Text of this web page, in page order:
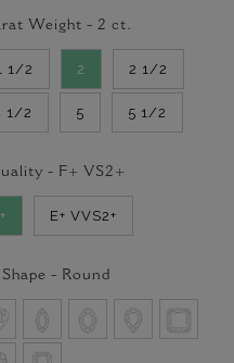
Weight - 2 ct.
1/2 2 2 1/2
1/2 5 5 1/2
- F+ VS2+
E+ VVS2+
- Round